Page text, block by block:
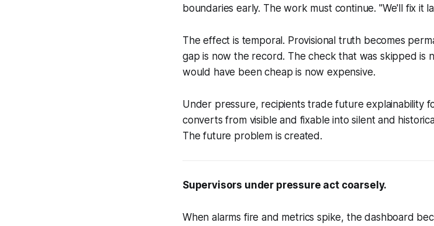
boundaries early. The work must continue. "We'll fix it
The effect is temporal. Provisional truth becomes
gap is now the record. The check that was skipped is
would have been cheap is now expensive.
Under pressure, recipients trade future explainability
converts from visible and fixable into silent and
The future problem is created.
Supervisors under pressure act coarsely.
When alarms fire and metrics spike, the dashboard